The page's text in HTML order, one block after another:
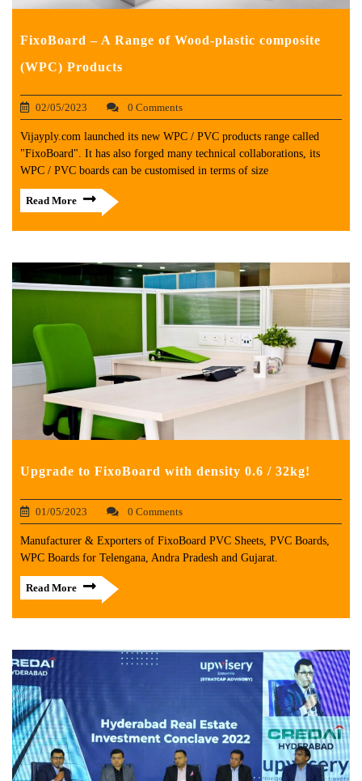
FixoBoard – A Range of Wood-plastic composite
(WPC) Products
02/05/2023 0 Comments
Vijayply.com launched its new WPC / PVC products range called
"FixoBoard". It has also forged many technical collaborations, its
WPC / PVC boards can be customised in terms of size
Read More
Upgrade to FixoBoard with density 0.6 / 32kg!
01/05/2023 0 Comments
Manufacturer & Exporters of FixoBoard PVC Sheets, PVC Boards,
WPC Boards for Telengana, Andra Pradesh and Gujarat.
Read More